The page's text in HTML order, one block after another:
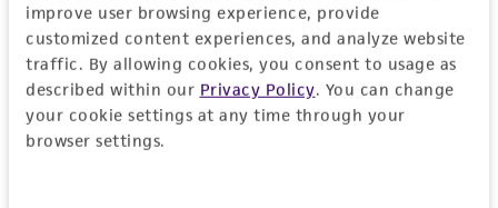
improve user browsing experience, provide
customized content experiences, and analyze website
traffic. By allowing cookies, you consent to usage as
described within our Privacy Policy. You can change
your cookie settings at any time through your
browser settings.
Don't have a profile?Create one now.